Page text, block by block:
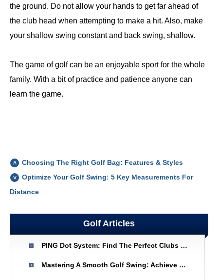
the ground. Do not allow your hands to get far ahead of
the club head when attempting to make a hit. Also, make
your shallow swing constant and back swing, shallow.
The game of golf can be an enjoyable sport for the whole
family. With a bit of practice and patience anyone can
learn the game.
Choosing The Right Golf Bag: Features & Styles
Optimize Your Golf Swing: 5 Key Measurements For
Distance
Golf Articles
PING Dot System: Find The Perfect Clubs For Your Game
Mastering A Smooth Golf Swing: Achieve Consistent & Powerful Shots